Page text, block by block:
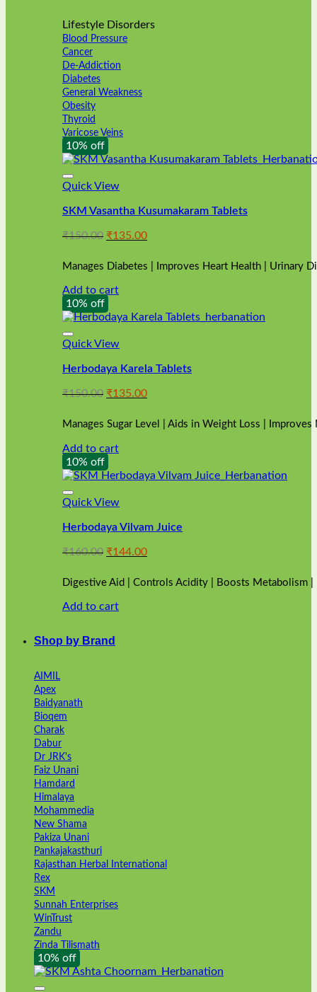
Lifestyle Disorders
Blood Pressure
Cancer
De-Addiction
Diabetes
General Weakness
Obesity
Thyroid
Varicose Veins
10% off
Quick View
SKM Vasantha Kusumakaram Tablets
₹150.00 Original
was:
₹135.00Current
is:
₹135.00.
Manages Diabetes | Improves Heart Health | Urinary
Add to cart
10% off
Quick View
Herbodaya Karela Tablets
₹150.00 Original
was:
₹150.00.
₹135.00Current
is:
₹135.00.
Manages Sugar Level | Aids in Weight Loss |
Add to cart
10% off
Quick View
Herbodaya Vilvam Juice
₹160.00 Original
was:
₹160.00.
₹144.00Current
is:
Digestive Aid | Controls Acidity | Boosts Metabolism
Add to cart
Shop by Brand
AIMIL
Apex
Baidyanath
Bioqem
Charak
Dabur
Dr JRK's
Faiz Unani
Hamdard
Himalaya
Mohammedia
New Shama
Pakiza Unani
Pankajakasthuri
Rajasthan Herbal International
Rex
SKM
Sunnah Enterprises
WinTrust
Zandu
Zinda Tilismath
10% off